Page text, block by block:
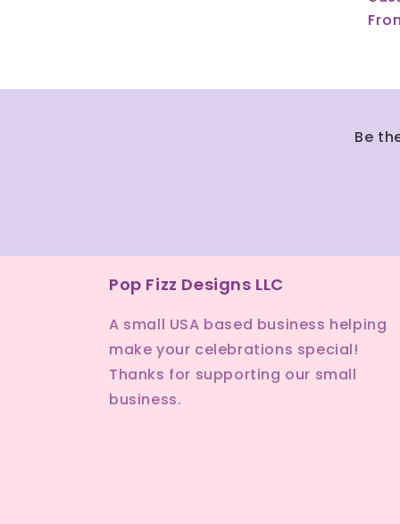
Be
Pop Fizz Designs LLC
A small USA based business helping
make your celebrations special!
Thanks for supporting our small
business.